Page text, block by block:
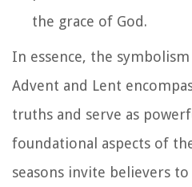
the grace of God.
In essence, the
Advent and Lent
truths and serve as
foundational aspects of
seasons invite believers